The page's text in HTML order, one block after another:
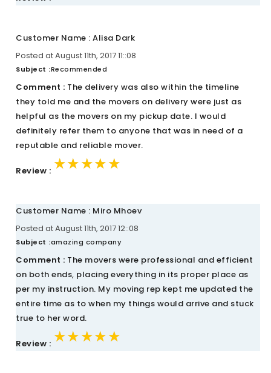
Customer Name : Alisa Dark
Posted at August 11th, 2017 11::08
Subject :Recommended
Comment : The delivery was also within the timeline
they told me and the movers on delivery were just as
helpful as the movers on my pickup date. I would
definitely refer them to anyone that was in need of a
reputable and reliable mover.
Review : ★★★★★
★★★★★
★★★★★
Customer Name : Miro Mhoev
Posted at August 11th, 2017 12::08
Subject :amazing company
Comment : The movers were professional and efficient
on both ends, placing everything in its proper place as
per my instruction. My moving rep kept me updated the
entire time as to when my things would arrive and stuck
true to her word.
Review : ★★★★★
★★★★★
★★★★★